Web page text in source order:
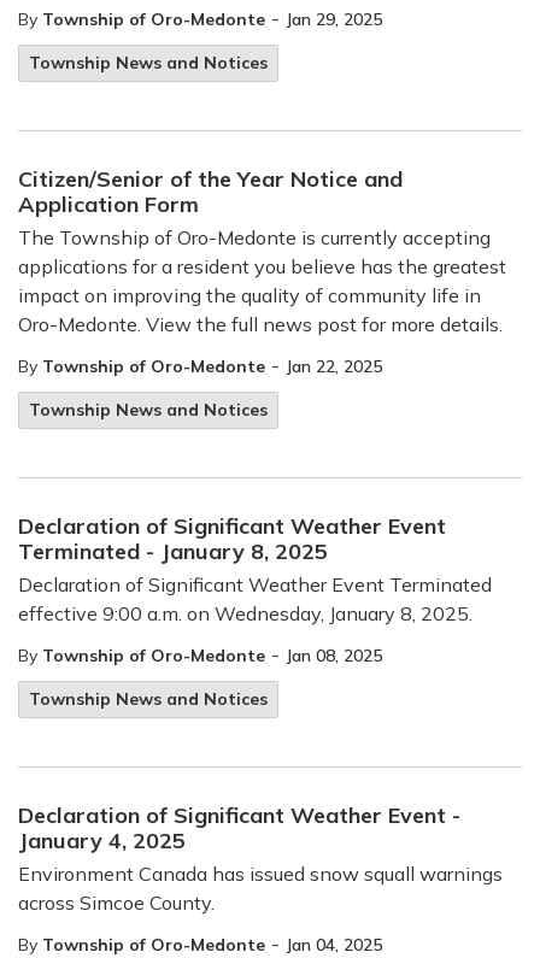
By Township of Oro-Medonte - Jan 29, 2025
Township News and Notices
Citizen/Senior of the Year Notice and
Application Form
The Township of Oro-Medonte is currently accepting
applications for a resident you believe has the greatest
impact on improving the quality of community life in
Oro-Medonte. View the full news post for more details.
By Township of Oro-Medonte - Jan 22, 2025
Township News and Notices
Declaration of Significant Weather Event
Terminated - January 8, 2025
Declaration of Significant Weather Event Terminated
effective 9:00 a.m. on Wednesday, January 8, 2025.
By Township of Oro-Medonte - Jan 08, 2025
Township News and Notices
Declaration of Significant Weather Event -
January 4, 2025
Environment Canada has issued snow squall warnings
across Simcoe County.
By Township of Oro-Medonte - Jan 04, 2025